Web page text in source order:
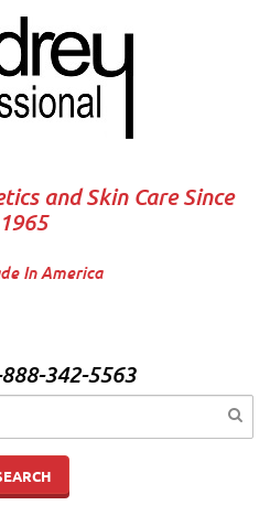
and Skin Care Since
1965
In America
888-342-5563